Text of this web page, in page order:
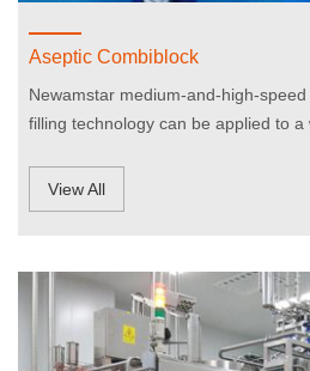
Aseptic Combiblock
Newamstar medium-and-high-
filling technology can be applied to
View All